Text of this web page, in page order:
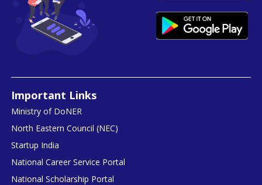
Important Links
Ministry of DoNER
North Eastern Council (NEC)
Startup India
National Career Service Portal
National Scholarship Portal